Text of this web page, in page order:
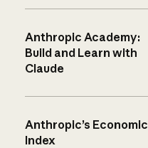
Anthropic Academy:
Build and Learn with
Claude
Anthropic’s Economic
Index